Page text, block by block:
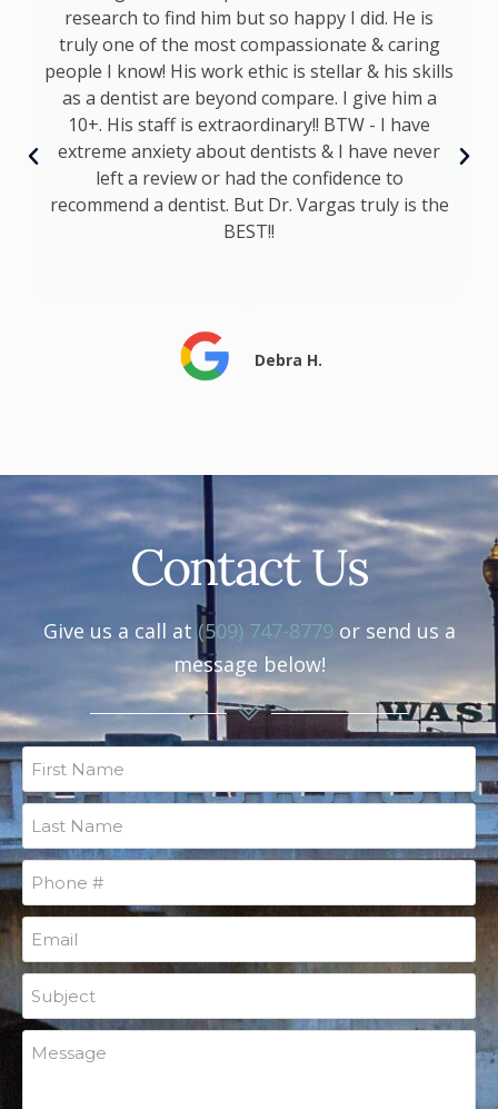
research to find him but so happy I did. He is
truly one of the most compassionate & caring
people I know! His work ethic is stellar & his skills
as a dentist are beyond compare. I give him a
10+. His staff is extraordinary!! BTW - I have
extreme anxiety about dentists & I have never
left a review or had the confidence to
recommend a dentist. But Dr. Vargas truly is the
BEST!!
Debra H.
Contact Us
Give us a call at(509) 747-8779 or send us a
message below!